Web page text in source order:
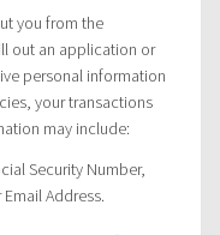
you from the
out an application or
personal information
your transactions
may include:
Security Number,
Address.